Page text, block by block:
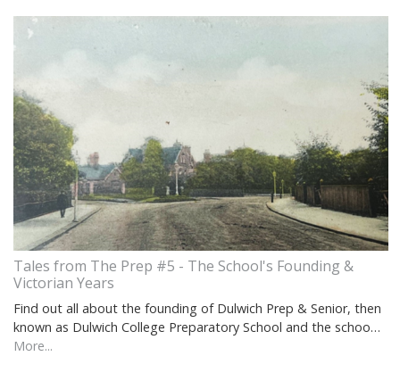
Tales from The Prep #5 - The School's Founding &
Victorian Years
Find out all about the founding of Dulwich Prep & Senior, then
known as Dulwich College Preparatory School and the schoo…
More...